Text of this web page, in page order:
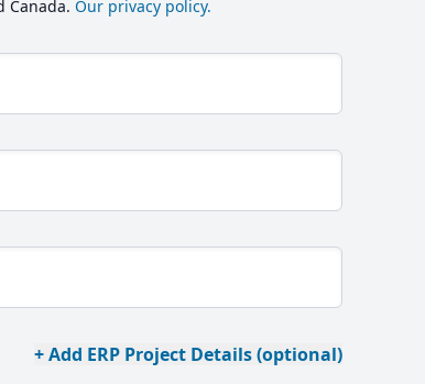
Canada. Our privacy policy.
+ Add ERP Project Details (optional)